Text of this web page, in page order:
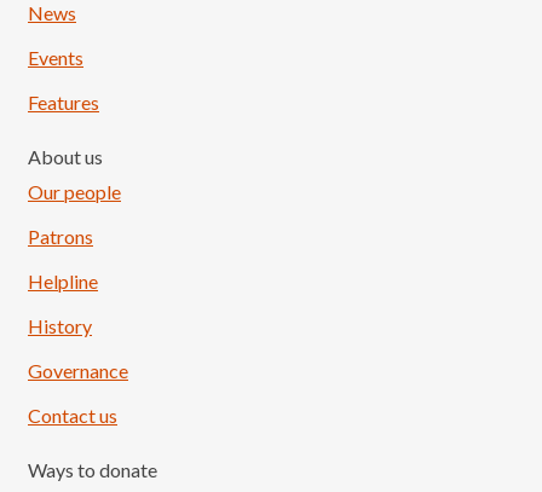
News
Events
Features
About us
Our people
Patrons
Helpline
History
Governance
Contact us
Ways to donate